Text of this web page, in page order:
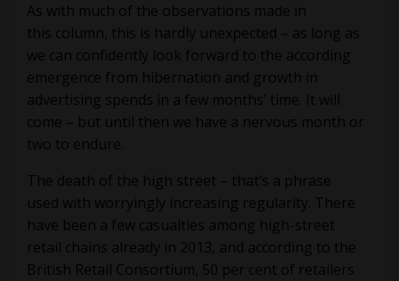
As with much of the observations made in
this column, this is hardly unexpected – as long as
we can confidently look forward to the according
emergence from hibernation and growth in
advertising spends in a few months’ time. It will
come – but until then we have a nervous month or
two to endure.
The death of the high street – that’s a phrase
used with worryingly increasing regularity. There
have been a few casualties among high-street
retail chains already in 2013, and according to the
British Retail Consortium, 50 per cent of retailers